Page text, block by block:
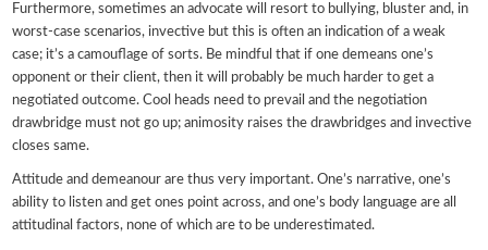
Furthermore, sometimes an advocate will resort to bullying, bluster and, in
worst-case scenarios, invective but this is often an indication of a weak
case; it’s a camouflage of sorts. Be mindful that if one demeans one’s
opponent or their client, then it will probably be much harder to get a
negotiated outcome. Cool heads need to prevail and the negotiation
drawbridge must not go up; animosity raises the drawbridges and invective
closes same.
Attitude and demeanour are thus very important. One’s narrative, one’s
ability to listen and get ones point across, and one’s body language are all
attitudinal factors, none of which are to be underestimated.